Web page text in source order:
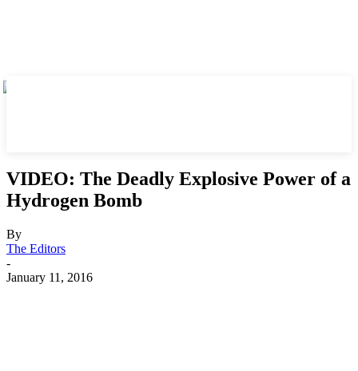
VIDEO: The Deadly Explosive Power of a
Hydrogen Bomb
By
The Editors
-
January 11, 2016